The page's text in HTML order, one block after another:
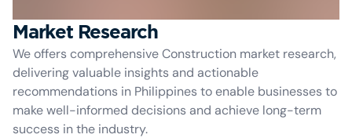
Market Research
We offers comprehensive Construction market research,
delivering valuable insights and actionable
recommendations in Philippines to enable businesses to
make well-informed decisions and achieve long-term
success in the industry.